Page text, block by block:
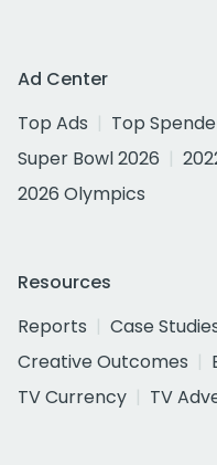
Ad Center
Top Ads
Top
Super Bowl 2026
2026 Olympics
Resources
Reports
Case
Creative Outcomes
TV Currency
TV